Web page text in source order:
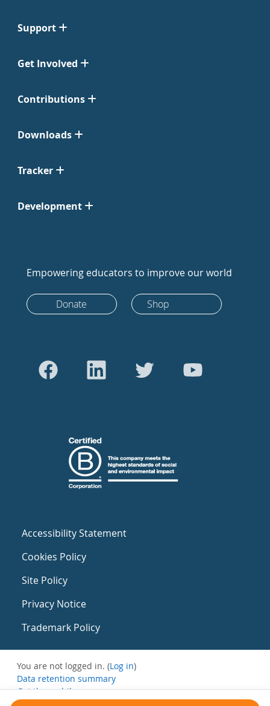
Support
Get Involved
Contributions
Downloads
Tracker
Development
Empowering educators to improve our world
Donate Shop
Accessibility Statement
Cookies Policy
Site Policy
Privacy Notice
Trademark Policy
You are not logged in. (Log in)
Data retention summary
Get the mobile app